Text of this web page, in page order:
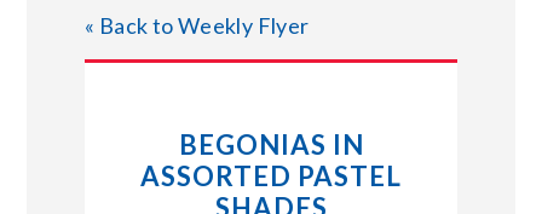
JOIN OUR TEAM
STORE LOCATIONS
« Back to Weekly Flyer
BEGONIAS IN
ASSORTED PASTEL
SHADES